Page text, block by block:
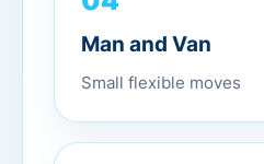
Man and Van
Small flexible moves